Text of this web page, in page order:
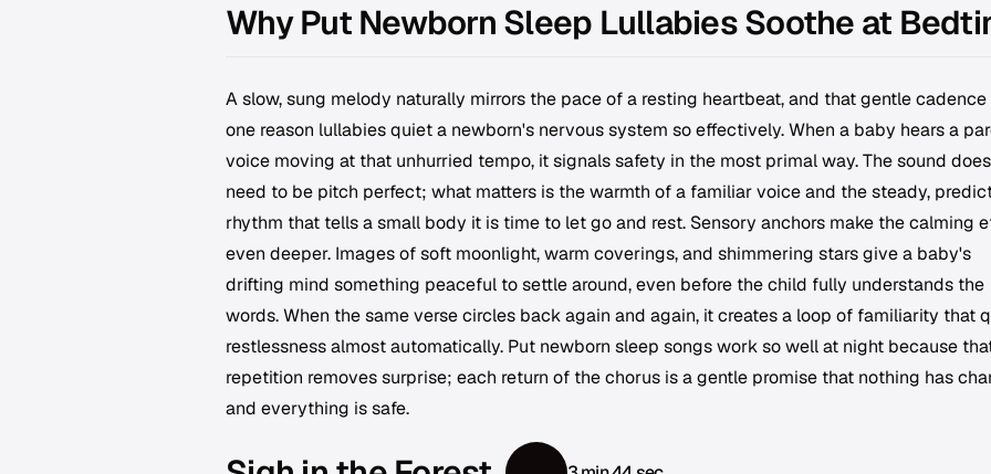
Why Put Newborn Sleep Lullabies Soothe at
A slow, sung melody naturally mirrors the pace of a resting heartbeat, and that gentle cadence
one reason lullabies quiet a newborn's nervous system so effectively. When a baby hears a
voice moving at that unhurried tempo, it signals safety in the most primal way. The sound
need to be pitch perfect; what matters is the warmth of a familiar voice and the steady,
rhythm that tells a small body it is time to let go and rest. Sensory anchors make the calming
even deeper. Images of soft moonlight, warm coverings, and shimmering stars give a baby's
drifting mind something peaceful to settle around, even before the child fully understands the
words. When the same verse circles back again and again, it creates a loop of familiarity that
restlessness almost automatically. Put newborn sleep songs work so well at night because
repetition removes surprise; each return of the chorus is a gentle promise that nothing has
and everything is safe.